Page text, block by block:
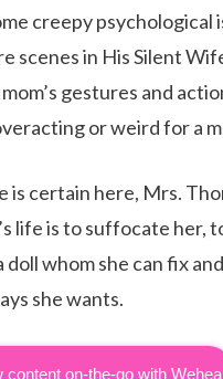
creepy psychological
scenes in His Silent
gestures and
or weird for a
is certain here, Mrs.
life is to suffocate her,
doll whom she can fix
she wants.
content on-the-go with